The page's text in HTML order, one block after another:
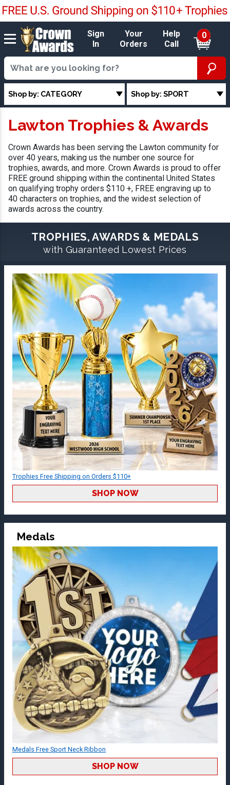
Sign
In
Your
Orders
Help
Call
0
Shop by: CATEGORY Shop by: SPORT
Lawton Trophies & Awards
Crown Awards has been serving the Lawton community for
over 40 years, making us the number one source for
trophies, awards, and more. Crown Awards is proud to offer
FREE ground shipping within the continental United States
on qualifying trophy orders $110 +, FREE engraving up to
40 characters on trophies, and the widest selection of
awards across the country.
TROPHIES, AWARDS & MEDALS
with Guaranteed Lowest Prices
Trophies Free Shipping on Orders $110+
SHOP NOW
Medals
Medals Free Sport Neck Ribbon
SHOP NOW